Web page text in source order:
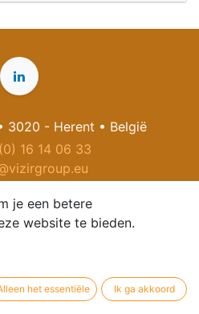
3020 - Herent • België
16 14 06 33
NV Nederlands (BE)
je een betere
website te bieden.
het essentiële Ik ga akkoord